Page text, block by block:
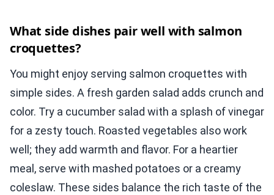
What side dishes pair well with salmon
croquettes?
You might enjoy serving salmon croquettes with
simple sides. A fresh garden salad adds crunch and
color. Try a cucumber salad with a splash of vinegar
for a zesty touch. Roasted vegetables also work
well; they add warmth and flavor. For a heartier
meal, serve with mashed potatoes or a creamy
coleslaw. These sides balance the rich taste of the